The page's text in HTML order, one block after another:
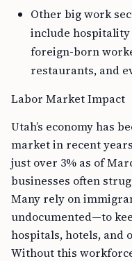
Other big work
include hospitality
foreign-born
restaurants, and
Labor Market Impact
Utah’s economy has
market in recent
just over 3% as of
businesses often
Many rely on
undocumented—to
hospitals, hotels, and
Without this